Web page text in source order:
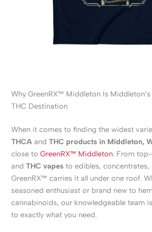
Why GreenRX™ Middleton Is
THC Destination
When it comes to finding the widest
THCA andTHC products in Middleton,
close toGreenRX™ Middleton. From
andTHC vapes to edibles, concentrates,
GreenRX™ carries it all under one roof.
seasoned enthusiast or brand new to
cannabinoids, our knowledgeable team
to exactly what you need.